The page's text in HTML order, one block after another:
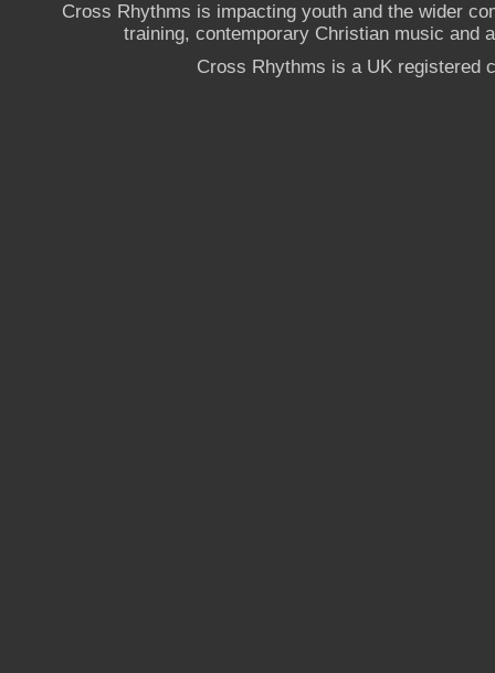
Cross Rhythms is impacting youth and the wider
training, contemporary Christian music and
Cross Rhythms is a UK registered